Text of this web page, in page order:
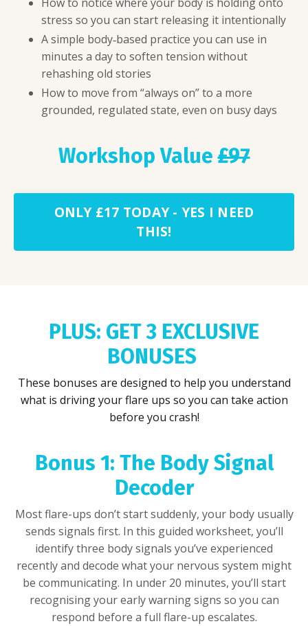
stress so you can start releasing it intentionally
A simple body‑based practice you can use in
minutes a day to soften tension without
rehashing old stories
How to move from “always on” to a more
grounded, regulated state, even on busy days
Workshop Value£97
ONLY £17 TODAY - YES I NEED
THIS!
PLUS: GET 3 EXCLUSIVE
BONUSES
These bonuses are designed to help you understand
what is driving your flare ups so you can take action
before you crash!
Bonus 1: The Body Signal
Decoder
Most flare-ups don’t start suddenly, your body usually
sends signals first. In this guided worksheet, you’ll
identify three body signals you’ve experienced
recently and decode what your nervous system might
be communicating. In under 20 minutes, you’ll start
recognising your early warning signs so you can
respond before a full flare-up escalates.